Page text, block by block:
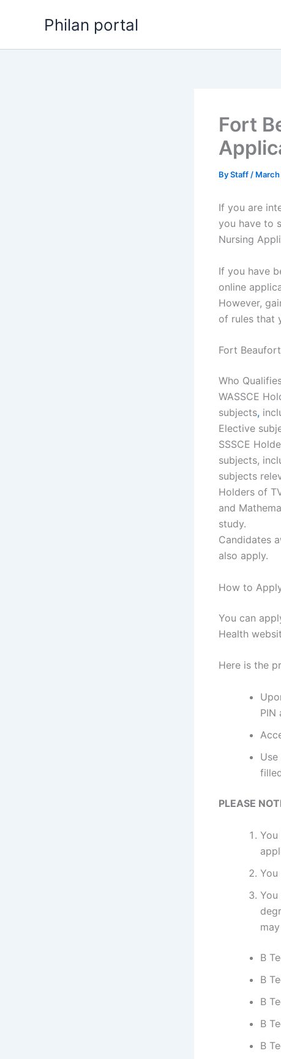
Philan portal
Fort
ByStaff /
If you are
you have to
Nursing
If you have
online
However,
of rules that
Fort
Who
WASSCE
subjects,
Elective
SSSCE
subjects,
subjects
Holders of
and
study.
Candidates
also apply.
How to
You can
Health
Here is the
PIN
PLEASE
You
You
B
B
B
B
B